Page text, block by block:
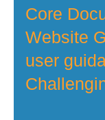
Core
Website
user